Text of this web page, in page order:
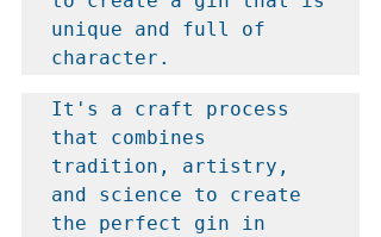
unique and full of
character.
It's a craft process
that combines
tradition, artistry,
and science to create
the perfect gin in